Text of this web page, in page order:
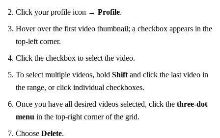
Click your profile icon → Profile.
Hover over the first video thumbnail; a checkbox appears in the
top‑left corner.
Click the checkbox to select the video.
To select multiple videos, hold Shift and click the last video in
the range, or click individual checkboxes.
Once you have all desired videos selected, click the three‑dot
menu in the top‑right corner of the grid.
Choose Delete.